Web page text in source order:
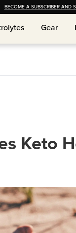
BECOME A SUBSCRIBER AND
Gear
Gear
Keto